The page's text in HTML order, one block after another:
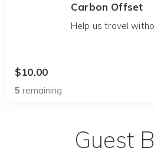
Carbon Offset
Help us travel
$10.00
5 remaining
Guest